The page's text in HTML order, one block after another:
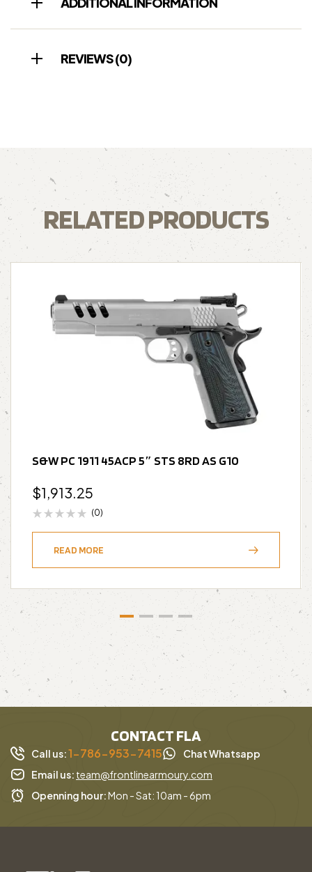
REVIEWS (0)
RELATED PRODUCTS
S&W PC 1911 45ACP 5″ STS 8RD AS G10
$1,913.25
(0)
READ MORE
CONTACT FLA
Call us:1-786-953-7415
Chat Whatsapp
Email us: team@frontlinearmoury.com
Openning hour:Mon - Sat: 10am - 6pm